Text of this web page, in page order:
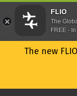
The new
FLIO
The
FREE -